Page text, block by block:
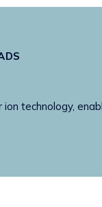
technology,